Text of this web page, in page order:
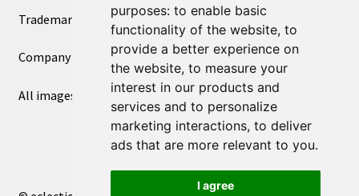
purposes: to enable basic
functionality of the website, to
provide a better experience on
the website, to measure your
interest in our products and
services and to personalize
marketing interactions, to deliver
ads that are more relevant to you.
I agree
Trademark Registration UK00003750590
Company Registration 12081263
All images copyright – eclectic shop uk ltd ®